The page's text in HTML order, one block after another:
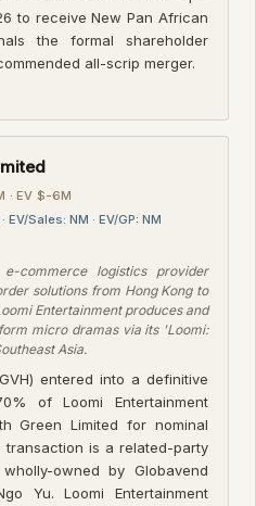
to receive New Pan African
the formal shareholder
all-scrip merger.
· EV $-6M
EV/Sales: NM · EV/GP: NM
commerce logistics provider
solutions from Hong Kong to
Entertainment produces and
micro dramas via its 'Loomi:
Asia.
entered into a definitive
of Loomi Entertainment
Green Limited for nominal
is a related-party
owned by Globavend
Yu. Loomi Entertainment